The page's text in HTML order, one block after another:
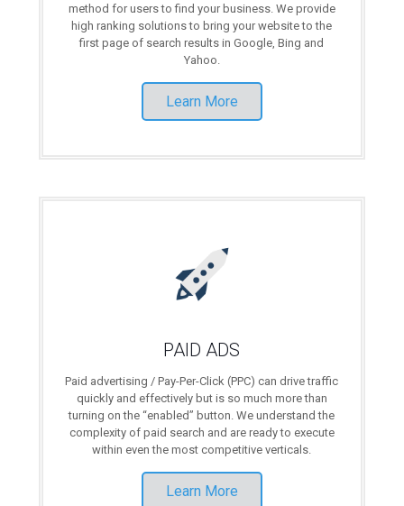
method for users to find your business. We provide
high ranking solutions to bring your website to the
first page of search results in Google, Bing and
Yahoo.
Learn More
PAID ADS
Paid advertising / Pay-Per-Click (PPC) can drive traffic
quickly and effectively but is so much more than
turning on the “enabled” button. We understand the
complexity of paid search and are ready to execute
within even the most competitive verticals.
Learn More